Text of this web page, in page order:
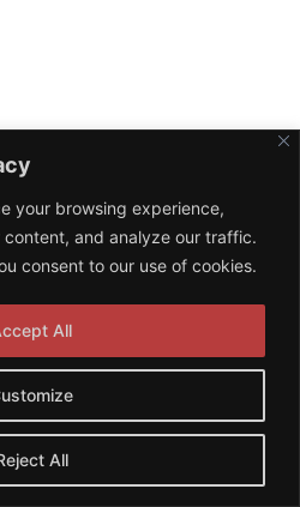
your browsing experience,
and analyze our traffic.
consent to our use of cookies.
All
All
Proudly powered by